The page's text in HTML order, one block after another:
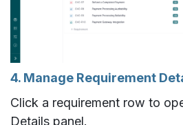
4. Manage Requirement
Click a requirement row to
Details panel.